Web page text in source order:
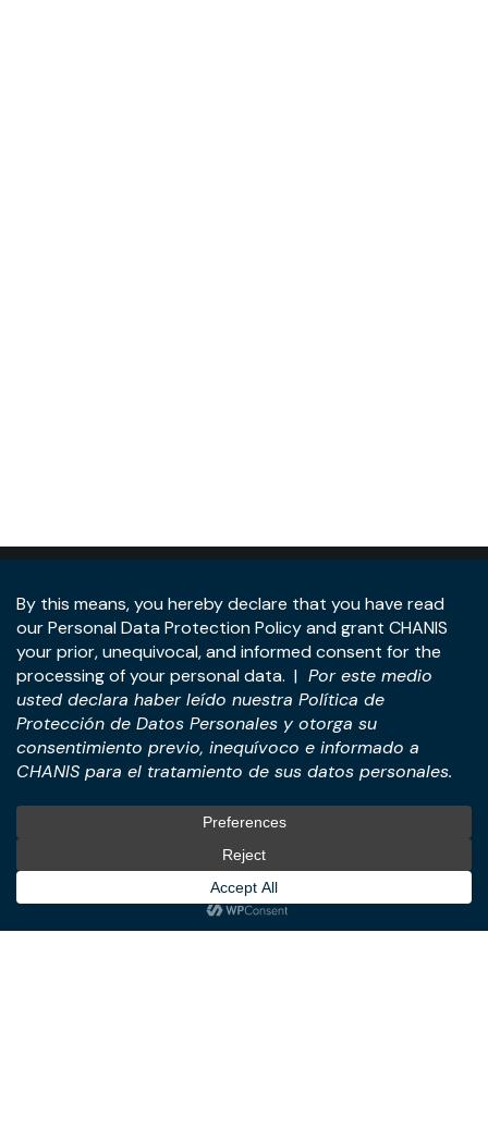
Address:Panama Tower, 22nd Floor, Avenida de la
Rotonda, Costa del Este, Panama City, Republic of
Panama.
+507-393-1266
M&A & Business
Transactions
International
International Desk
International Business &